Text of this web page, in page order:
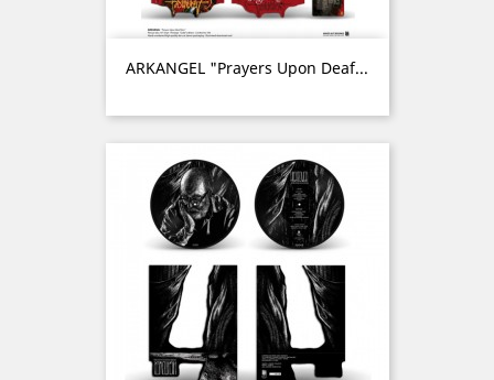
ARKANGEL "Prayers Upon Deaf...